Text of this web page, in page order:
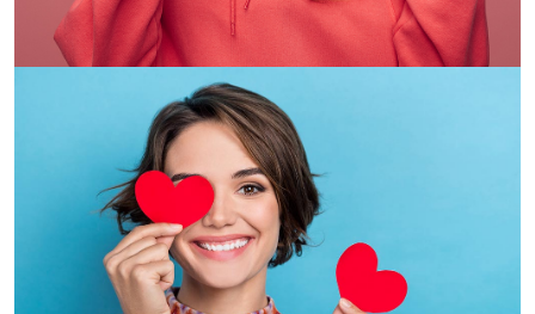
Combining convenience with a pleasant leafy outlook,
this student accommodation ticks all of the boxes with
it’s super cool design and easy access to Melbourne’s
major universities and colleges such as Impact English,
Kaplan, Monash, RMIT, the University of Melbourne and
William Angliss.
Studying at Monash University? Iglu South Yarra is the
perfect spot for students looking for accommodation
close to the Caulfield campus and the CBD, both just an
8-minute train ride away. South Yarra offers a lot more to